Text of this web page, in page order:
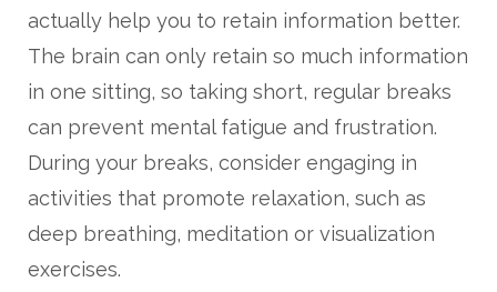
actually help you to retain information better.
The brain can only retain so much information
in one sitting, so taking short, regular breaks
can prevent mental fatigue and frustration.
During your breaks, consider engaging in
activities that promote relaxation, such as
deep breathing, meditation or visualization
exercises.